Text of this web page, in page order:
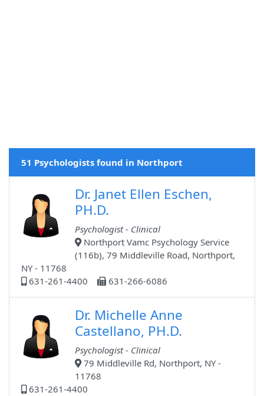
51 Psychologists found in Northport
Dr. Janet Ellen Eschen,
PH.D.
Psychologist - Clinical
Northport Vamc Psychology Service
(116b), 79 Middleville Road, Northport,
NY - 11768
631-261-4400
631-266-6086
Dr. Michelle Anne
Castellano, PH.D.
Psychologist - Clinical
79 Middleville Rd, Northport, NY -
11768
631-261-4400